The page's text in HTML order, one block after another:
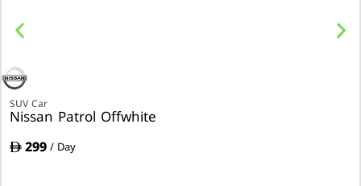
SUV Car
Nissan Patrol Offwhite
299/ Day